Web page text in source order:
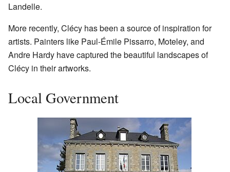
Landelle.
More recently, Clécy has been a source of inspiration for
artists. Painters like Paul-Émile Pissarro, Moteley, and
Andre Hardy have captured the beautiful landscapes of
Clécy in their artworks.
Local Government